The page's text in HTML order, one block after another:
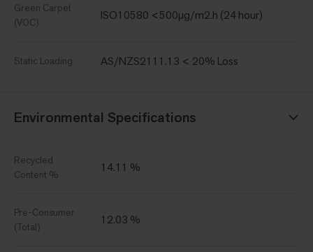
Green Carpet
(VOC)
ISO10580 <500µg/m2.h (24 hour)
Static Loading AS/NZS2111.13 < 20% Loss
Environmental Specifications
Recycled
Content %
14.11 %
Pre-Consumer
(Total)
12.03 %